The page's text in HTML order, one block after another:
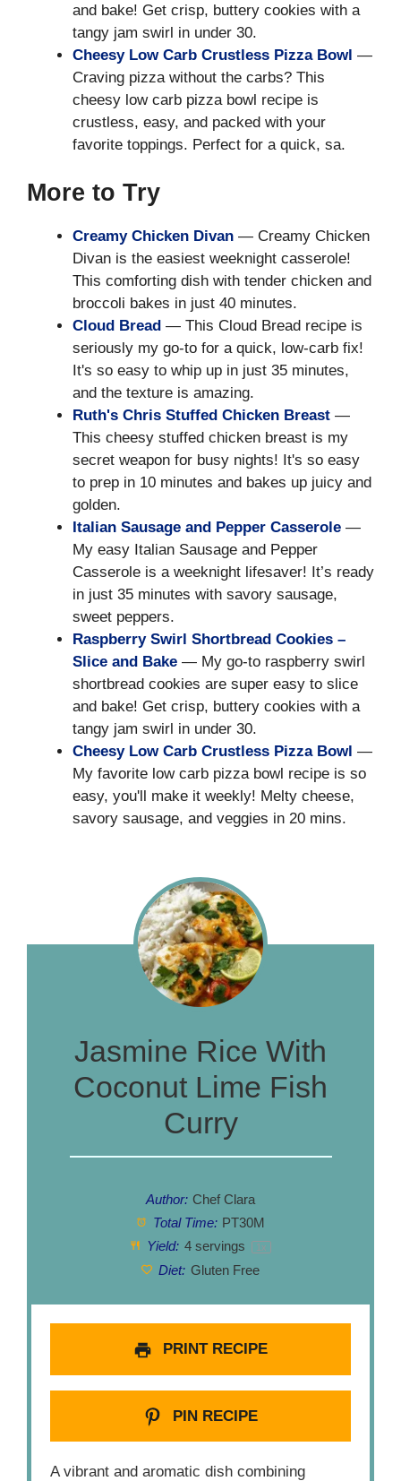
and bake! Get crisp, buttery cookies with a
tangy jam swirl in under 30.
Cheesy Low Carb Crustless Pizza Bowl —
Craving pizza without the carbs? This
cheesy low carb pizza bowl recipe is
crustless, easy, and packed with your
favorite toppings. Perfect for a quick, sa.
More to Try
Creamy Chicken Divan — Creamy Chicken
Divan is the easiest weeknight casserole!
This comforting dish with tender chicken and
broccoli bakes in just 40 minutes.
Cloud Bread — This Cloud Bread recipe is
seriously my go-to for a quick, low-carb fix!
It's so easy to whip up in just 35 minutes,
and the texture is amazing.
Ruth's Chris Stuffed Chicken Breast —
This cheesy stuffed chicken breast is my
secret weapon for busy nights! It's so easy
to prep in 10 minutes and bakes up juicy and
golden.
Italian Sausage and Pepper Casserole —
My easy Italian Sausage and Pepper
Casserole is a weeknight lifesaver! It’s ready
in just 35 minutes with savory sausage,
sweet peppers.
Raspberry Swirl Shortbread Cookies –
Slice and Bake — My go-to raspberry swirl
shortbread cookies are super easy to slice
and bake! Get crisp, buttery cookies with a
tangy jam swirl in under 30.
Cheesy Low Carb Crustless Pizza Bowl —
My favorite low carb pizza bowl recipe is so
easy, you'll make it weekly! Melty cheese,
savory sausage, and veggies in 20 mins.
Jasmine Rice With
Coconut Lime Fish
Curry
Author: Chef Clara
Total Time: PT30M
Yield: 4servings 1 x
Diet: Gluten Free
PRINT RECIPE
PIN RECIPE
A vibrant and aromatic dish combining